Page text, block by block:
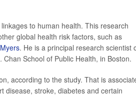
to human health. This research
global health risk factors, such as
. He is a principal research scientist
School of Public Health, in Boston.
according to the study. That is
disease, stroke, diabetes and certain